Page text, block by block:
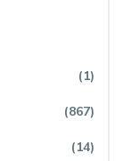
(1)
(867)
(14)